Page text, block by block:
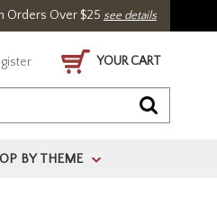
Orders Over $25 see details
YOUR CART
BY THEME >